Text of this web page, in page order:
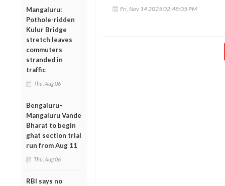
Mangaluru:
Pothole-ridden
Kulur Bridge
stretch leaves
commuters
stranded in
traffic
Thu, Aug 06
Bengaluru–
Mangaluru Vande
Bharat to begin
ghat section trial
run from Aug 11
Thu, Aug 06
RBI says no
Fri, Nov 14 2025 02:48:05 PM